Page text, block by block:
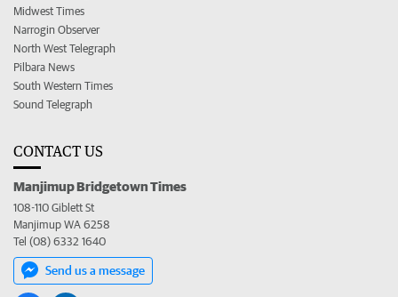
Midwest Times
Narrogin Observer
North West Telegraph
Pilbara News
South Western Times
Sound Telegraph
CONTACT US
Manjimup Bridgetown Times
108-110 Giblett St
Manjimup WA 6258
Tel (08) 6332 1640
Send us a message